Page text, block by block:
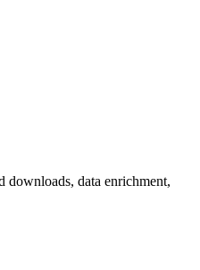
downloads, data enrichment,